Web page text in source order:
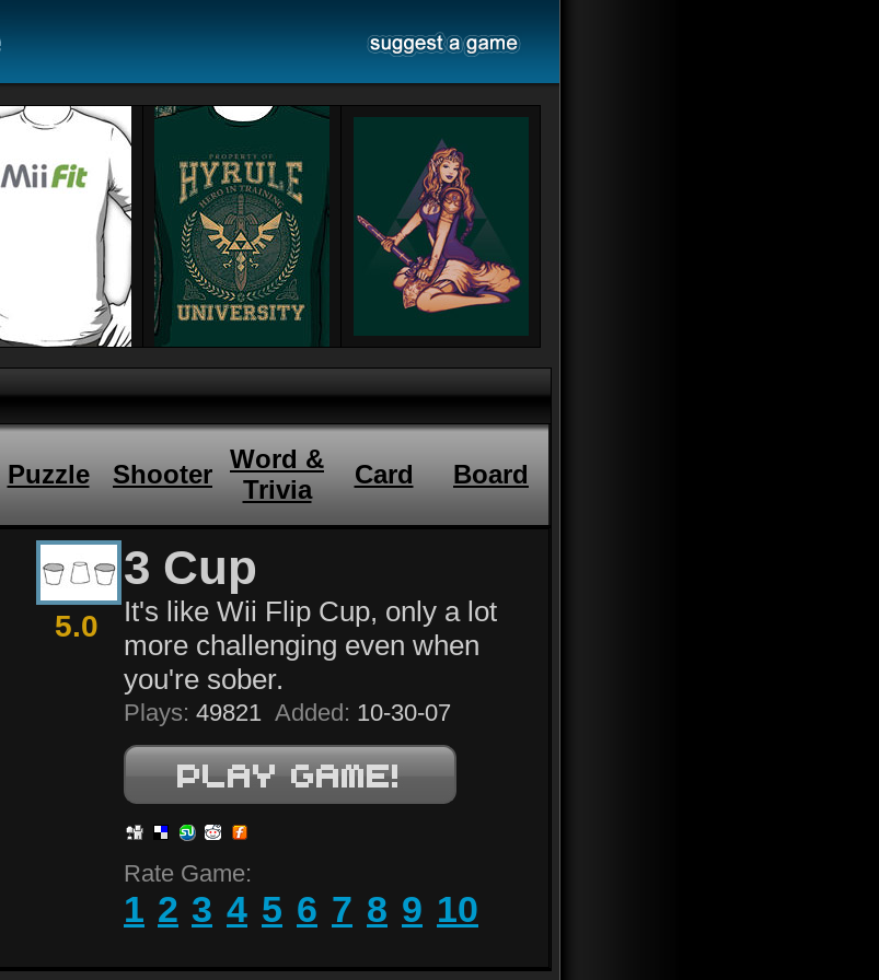
Puzzle Shooter
Word &
Trivia
Card Board
5.0
3 Cup
It's like Wii Flip Cup, only a lot
more challenging even when
you're sober.
Plays: 49821 Added: 10-30-07
Rate Game:
1 2 3 4 5 6 7 8 9 10